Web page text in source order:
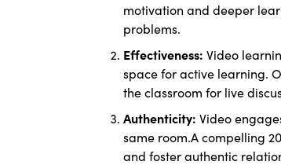
motivation and deeper
problems.
Effectiveness:Video
space for active learning.
the classroom for live
Authenticity:Video
same room.A compelling
and foster authentic